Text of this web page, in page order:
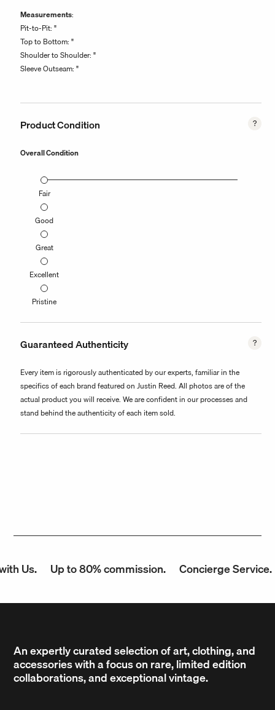
Measurements:
Pit-to-Pit: "
Top to Bottom: "
Shoulder to Shoulder: "
Sleeve Outseam: "
Product Condition
Overall Condition
Fair
Good
Great
Excellent
Pristine
Guaranteed Authenticity
Every item is rigorously authenticated by our experts, familiar in the
specifics of each brand featured on Justin Reed. All photos are of the
actual product you will receive. We are confident in our processes and
stand behind the authenticity of each item sold.
Us. Up to 80% commission. Concierge Service.
An expertly curated selection of art, clothing, and
accessories with a focus on rare, limited edition
collaborations, and exceptional vintage.